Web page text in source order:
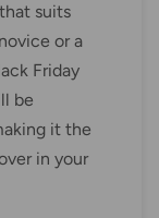
suits
or a
Friday
be
it the
in your